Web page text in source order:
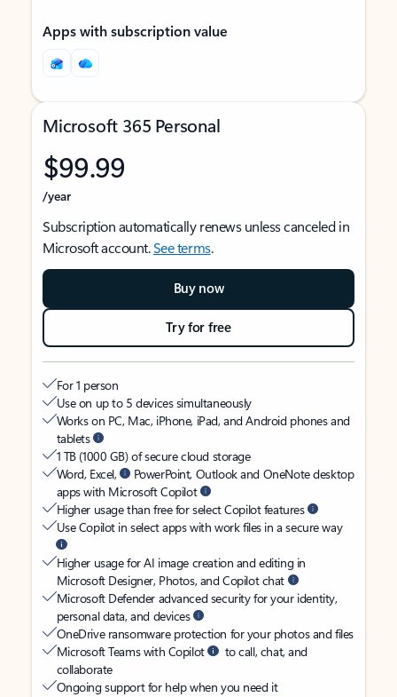
Apps with subscription value
Microsoft 365 Personal
$99.99
/year
Subscription automatically renews unless canceled in
Microsoft account.See terms.
Buy now
Try for free
For 1 person
Use on up to 5 devices simultaneously
Works on PC, Mac, iPhone, iPad, and Android phones and
tablets
1 TB (1000 GB) of secure cloud storage
Word, Excel,
PowerPoint, Outlook and OneNote desktop
apps with Microsoft Copilot
Higher usage than free for select Copilot features
Use Copilot in select apps with work files in a secure way
Higher usage for AI image creation and editing in
Microsoft Designer, Photos, and Copilot chat
Microsoft Defender advanced security for your identity,
personal data, and devices
OneDrive ransomware protection for your photos and files
Microsoft Teams with Copilot
to call, chat, and
collaborate
Ongoing support for help when you need it